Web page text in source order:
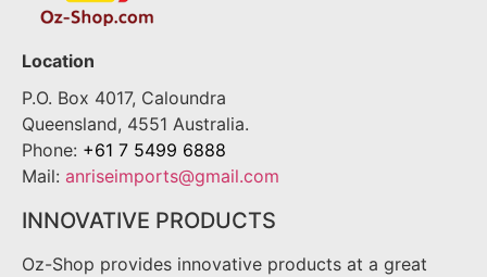
Location
P.O. Box 4017, Caloundra
Queensland, 4551 Australia.
Phone: +61 7 5499 6888
Mail: anriseimports@gmail.com
INNOVATIVE PRODUCTS
Oz-Shop provides innovative products at a great